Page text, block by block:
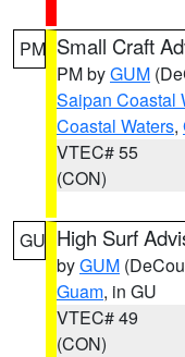
PM Small Craft
PM byGUM
Saipan Coastal
Coastal Waters,
VTEC# 55
(CON)
GU High Surf
byGUM
Guam, in GU
VTEC# 49
(CON)